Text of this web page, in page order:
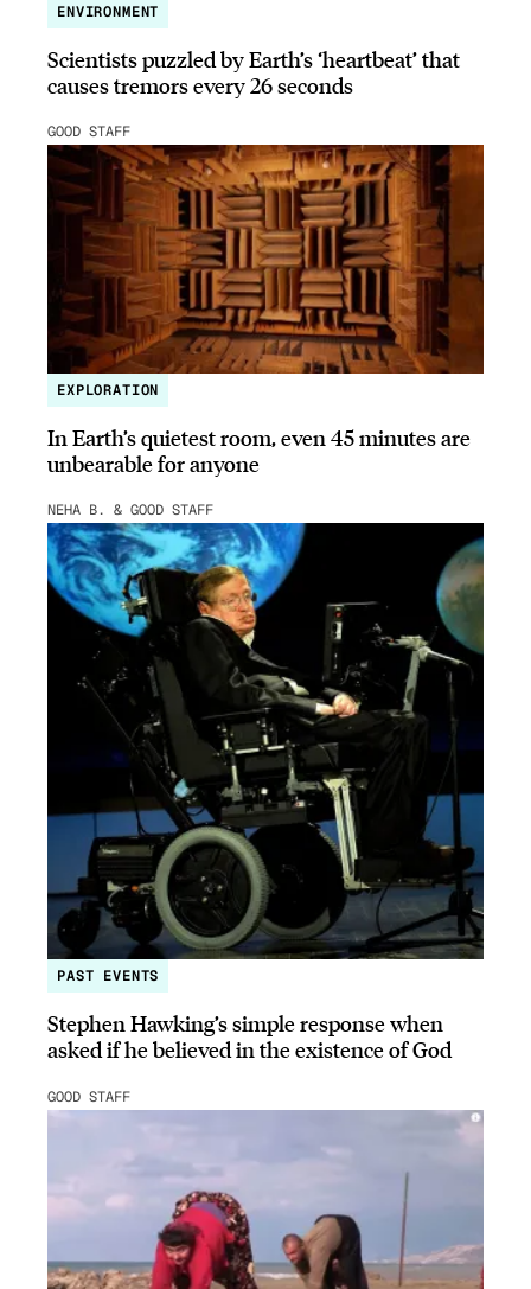
ENVIRONMENT
Scientists puzzled by Earth’s ‘heartbeat’ that
causes tremors every 26 seconds
GOOD STAFF
EXPLORATION
In Earth’s quietest room, even 45 minutes are
unbearable for anyone
NEHA B. & GOOD STAFF
PAST EVENTS
Stephen Hawking’s simple response when
asked if he believed in the existence of God
GOOD STAFF